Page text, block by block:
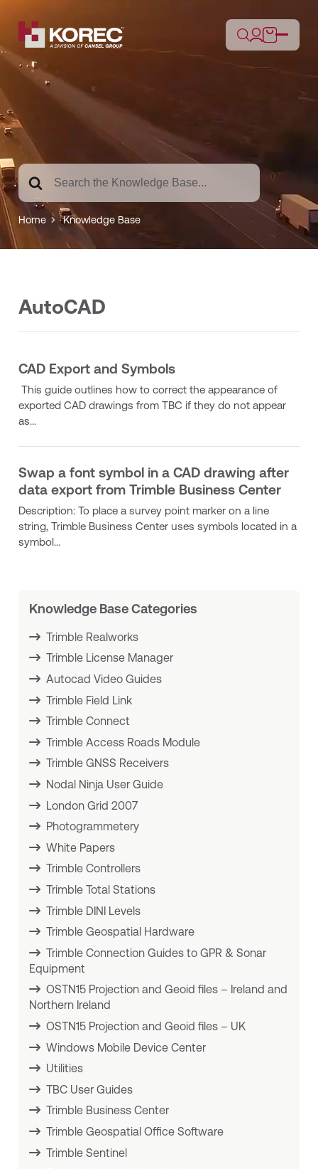
Search
For
Home Knowledge Base
AutoCAD
CAD Export and Symbols
This guide outlines how to correct the appearance of
exported CAD drawings from TBC if they do not appear
as...
Swap a font symbol in a CAD drawing after
data export from Trimble Business Center
Description: To place a survey point marker on a line
string, Trimble Business Center uses symbols located in a
symbol...
Knowledge Base Categories
Trimble Realworks
Trimble License Manager
Autocad Video Guides
Trimble Field Link
Trimble Connect
Trimble Access Roads Module
Trimble GNSS Receivers
Nodal Ninja User Guide
London Grid 2007
Photogrammetery
White Papers
Trimble Controllers
Trimble Total Stations
Trimble DINI Levels
Trimble Geospatial Hardware
Trimble Connection Guides to GPR & Sonar
Equipment
OSTN15 Projection and Geoid files – Ireland and
Northern Ireland
OSTN15 Projection and Geoid files – UK
Windows Mobile Device Center
Utilities
TBC User Guides
Trimble Business Center
Trimble Geospatial Office Software
Trimble Sentinel